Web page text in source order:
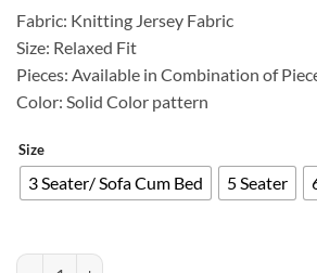
₨2,100
Fabric: Knitting Jersey Fabric
Size: Relaxed Fit
Pieces: Available in Combination of
Color: Solid Color pattern
Size
3 Seater/ Sofa Cum Bed 5 Seater
Knitting Jersey Sofa Cover Skin Golden